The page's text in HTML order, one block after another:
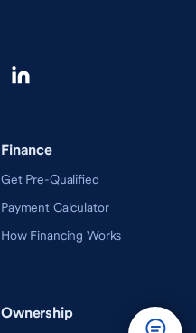
Finance
Get Pre-Qualified
Payment Calculator
How Financing Works
Ownership